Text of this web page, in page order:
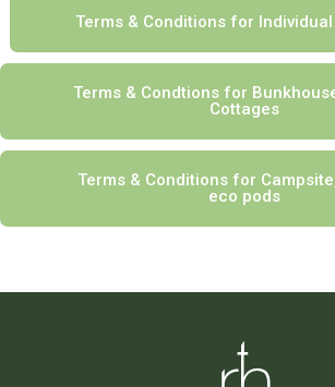
Terms & Conditions for
Terms & Condtions for
Cottages
Terms & Conditions for
eco pods